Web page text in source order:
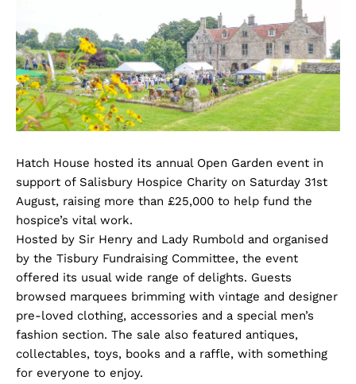
Hatch House hosted its annual Open Garden event in
support of Salisbury Hospice Charity on Saturday 31st
August, raising more than £25,000 to help fund the
hospice’s vital work.
Hosted by Sir Henry and Lady Rumbold and organised
by the Tisbury Fundraising Committee, the event
offered its usual wide range of delights. Guests
browsed marquees brimming with vintage and designer
pre-loved clothing, accessories and a special men’s
fashion section. The sale also featured antiques,
collectables, toys, books and a raffle, with something
for everyone to enjoy.